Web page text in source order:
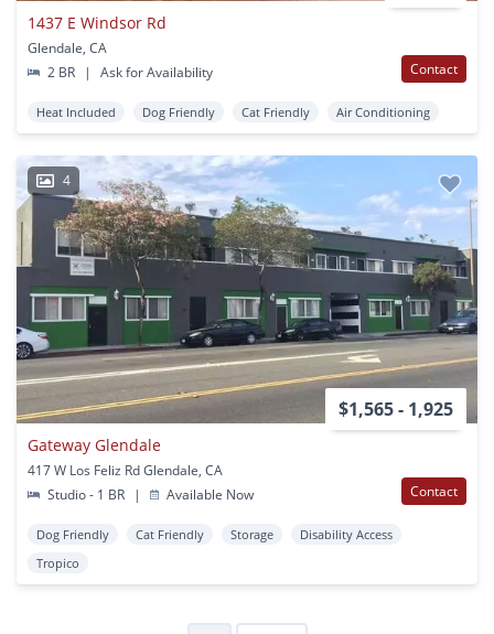
1437 E Windsor Rd
Glendale, CA
2 BR
| Ask for Availability Contact
Heat Included Dog Friendly Cat Friendly Air Conditioning
4
$1,565 - 1,925
Gateway Glendale
417 W Los Feliz Rd Glendale, CA
Studio - 1 BR
| Available Now Contact
Dog Friendly Cat Friendly Storage
Disability Access
Tropico